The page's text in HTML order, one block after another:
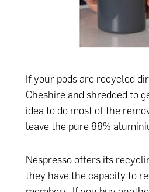
If your pods are recycled
Cheshire and shredded to
idea to do most of the
leave the pure 88%
Nespresso offers its
they have the capacity to